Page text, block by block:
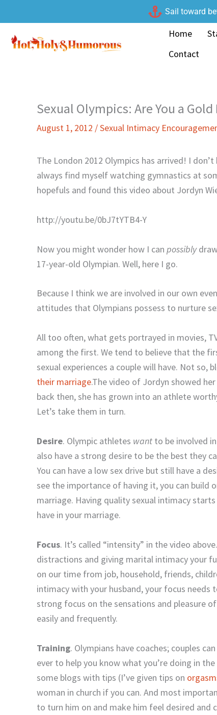
to
content
Sail toward
Home
Contact
Sexual Olympics: Are You a
August 1, 2012 /Sexual Intimacy
The London 2012 Olympics has arrived! I
always find myself watching gymnastics at
hopefuls and found this video about Jordyn
http://youtu.be/0bJ7tYTB4-Y
Now you might wonder how I can possibly
17-year-old Olympian. Well, here I go.
Because I think we are involved in our own
attitudes that Olympians possess to nurture
All too often, what gets portrayed in movies,
among the first. We tend to believe that the
sexual experiences a couple will have. Not so,
their marriage.The video of Jordyn showed
back then, she has grown into an athlete
Let’s take them in turn.
Desire. Olympic athletes want to be involved
also have a strong desire to be the best they
You can have a low sex drive but still have a
see the importance of having it, you can build
marriage. Having quality sexual intimacy
have in your marriage.
Focus. It’s called “intensity” in the video
distractions and giving marital intimacy your
on our time from job, household, friends,
intimacy with your husband, your focus
strong focus on the sensations and pleasure
easily and frequently.
Training. Olympians have coaches; couples
ever to help you know what you’re doing in
some blogs with tips (I’ve given tips on
woman in church if you can. And most
to turn him on and make him feel desired and